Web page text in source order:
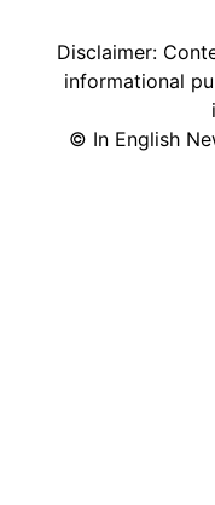
Disclaimer:
informational
© In English